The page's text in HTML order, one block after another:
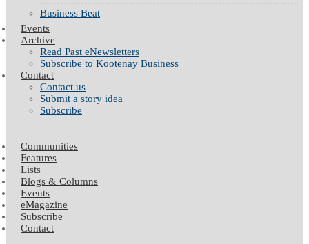
Business Beat
Events
Archive
Read Past eNewsletters
Subscribe to Kootenay Business
Contact
Contact us
Submit a story idea
Subscribe
Communities
Features
Lists
Blogs & Columns
Events
eMagazine
Subscribe
Contact